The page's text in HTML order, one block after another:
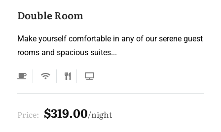
Double Room
Make yourself comfortable in any of our serene guest
rooms and spacious suites...
Price: $319.00 night